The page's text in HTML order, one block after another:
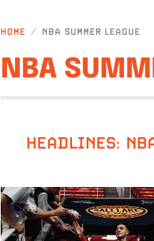
HOME NBA SUMMER LEAGUE
NBA
HEADLINES: